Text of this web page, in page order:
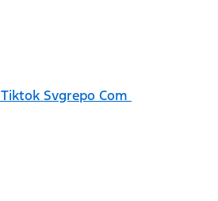
Tiktok Svgrepo Com